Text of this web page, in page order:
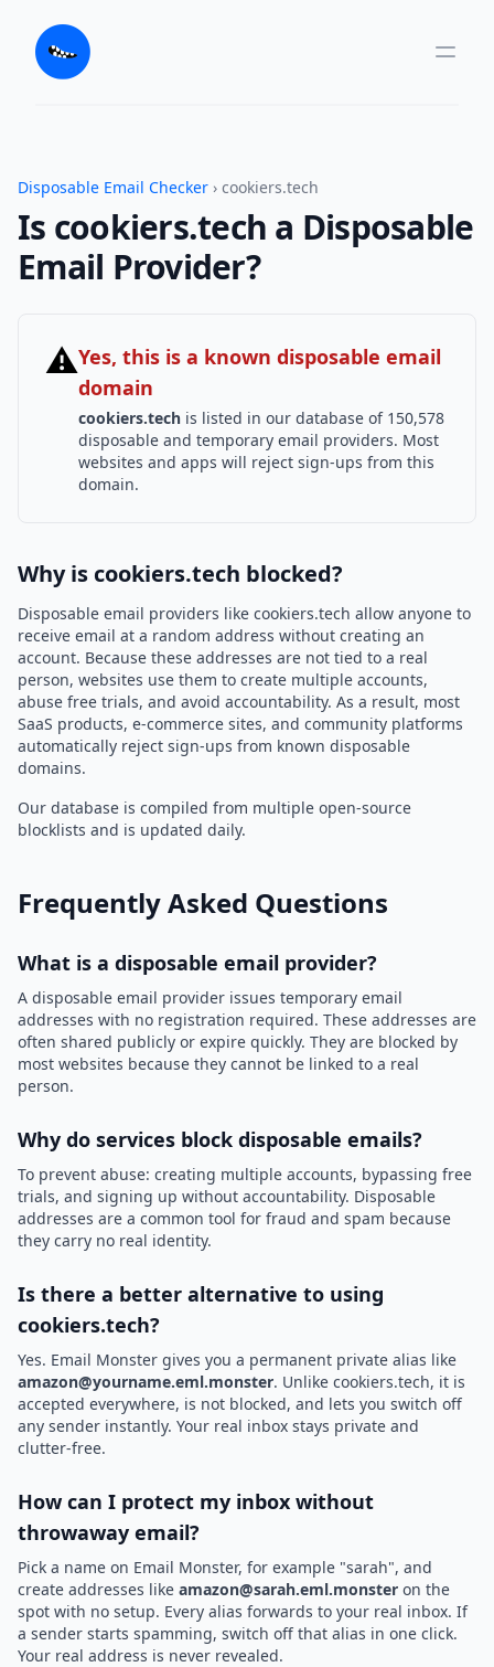
Disposable Email Checker › cookiers.tech
Is cookiers.tech a Disposable
Email Provider?
⚠Yes, this is a known disposable email
domain
cookiers.tech is listed in our database of 150,578
disposable and temporary email providers. Most
websites and apps will reject sign-ups from this
domain.
Why is cookiers.tech blocked?
Disposable email providers like cookiers.tech allow anyone to
receive email at a random address without creating an
account. Because these addresses are not tied to a real
person, websites use them to create multiple accounts,
abuse free trials, and avoid accountability. As a result, most
SaaS products, e-commerce sites, and community platforms
automatically reject sign-ups from known disposable
domains.
Our database is compiled from multiple open-source
blocklists and is updated daily.
Frequently Asked Questions
What is a disposable email provider?
A disposable email provider issues temporary email
addresses with no registration required. These addresses are
often shared publicly or expire quickly. They are blocked by
most websites because they cannot be linked to a real
person.
Why do services block disposable emails?
To prevent abuse: creating multiple accounts, bypassing free
trials, and signing up without accountability. Disposable
addresses are a common tool for fraud and spam because
they carry no real identity.
Is there a better alternative to using
cookiers.tech?
Yes. Email Monster gives you a permanent private alias like
amazon@yourname.eml.monster. Unlike cookiers.tech, it is
accepted everywhere, is not blocked, and lets you switch off
any sender instantly. Your real inbox stays private and
clutter-free.
How can I protect my inbox without
throwaway email?
Pick a name on Email Monster, for example "sarah", and
create addresses like amazon@sarah.eml.monster on the
spot with no setup. Every alias forwards to your real inbox. If
a sender starts spamming, switch off that alias in one click.
Your real address is never revealed.